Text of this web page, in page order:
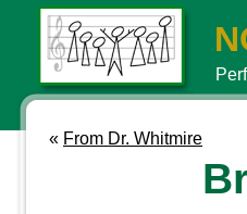
« From Dr. Whitmire